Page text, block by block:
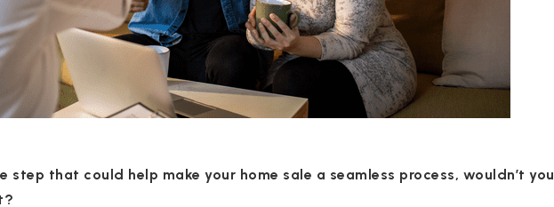
step that could help make your home sale a seamless process, wouldn’t you